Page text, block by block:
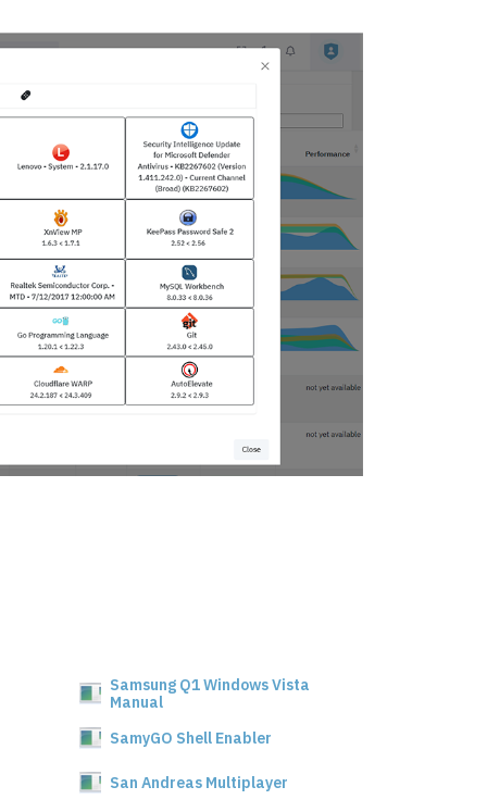
Samsung Q1 Windows Vista
Manual
SamyGO Shell Enabler
San Andreas Multiplayer